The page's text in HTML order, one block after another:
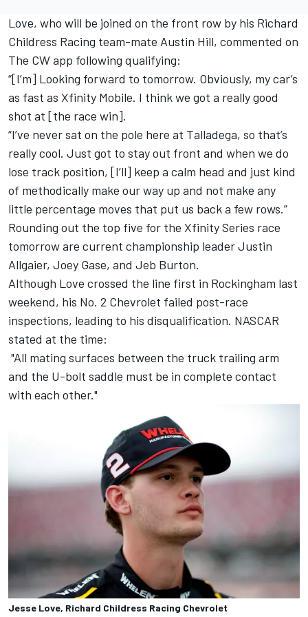
Love, who will be joined on the front row by his Richard
Childress Racing team-mate Austin Hill, commented on
The CW app following qualifying:
“[I’m] Looking forward to tomorrow. Obviously, my car’s
as fast as Xfinity Mobile. I think we got a really good
shot at [the race win].
“I’ve never sat on the pole here at Talladega, so that’s
really cool. Just got to stay out front and when we do
lose track position, [I’ll] keep a calm head and just kind
of methodically make our way up and not make any
little percentage moves that put us back a few rows.”
Rounding out the top five for the Xfinity Series race
tomorrow are current championship leaderJustin
Allgaier, Joey Gase, and Jeb Burton.
Although Love crossed the line first in Rockingham last
weekend, his No. 2 Chevrolet failed post-race
inspections, leading to his disqualification. NASCAR
stated at the time:
"All mating surfaces between the truck trailing arm
and the U-bolt saddle must be in complete contact
with each other."
Jesse Love, Richard Childress Racing Chevrolet